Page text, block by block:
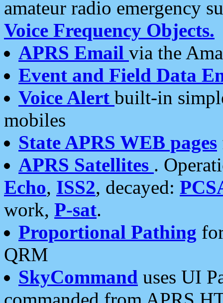
amateur radio emergency
Voice Frequency Objects.
APRS Email via the
Event and Field Data
Voice Alert built-in
mobiles
State APRS WEB pages
APRS Satellites .
Echo, ISS2, decayed:
work, P-sat.
Proportional Pathing
QRM
SkyCommand uses UI